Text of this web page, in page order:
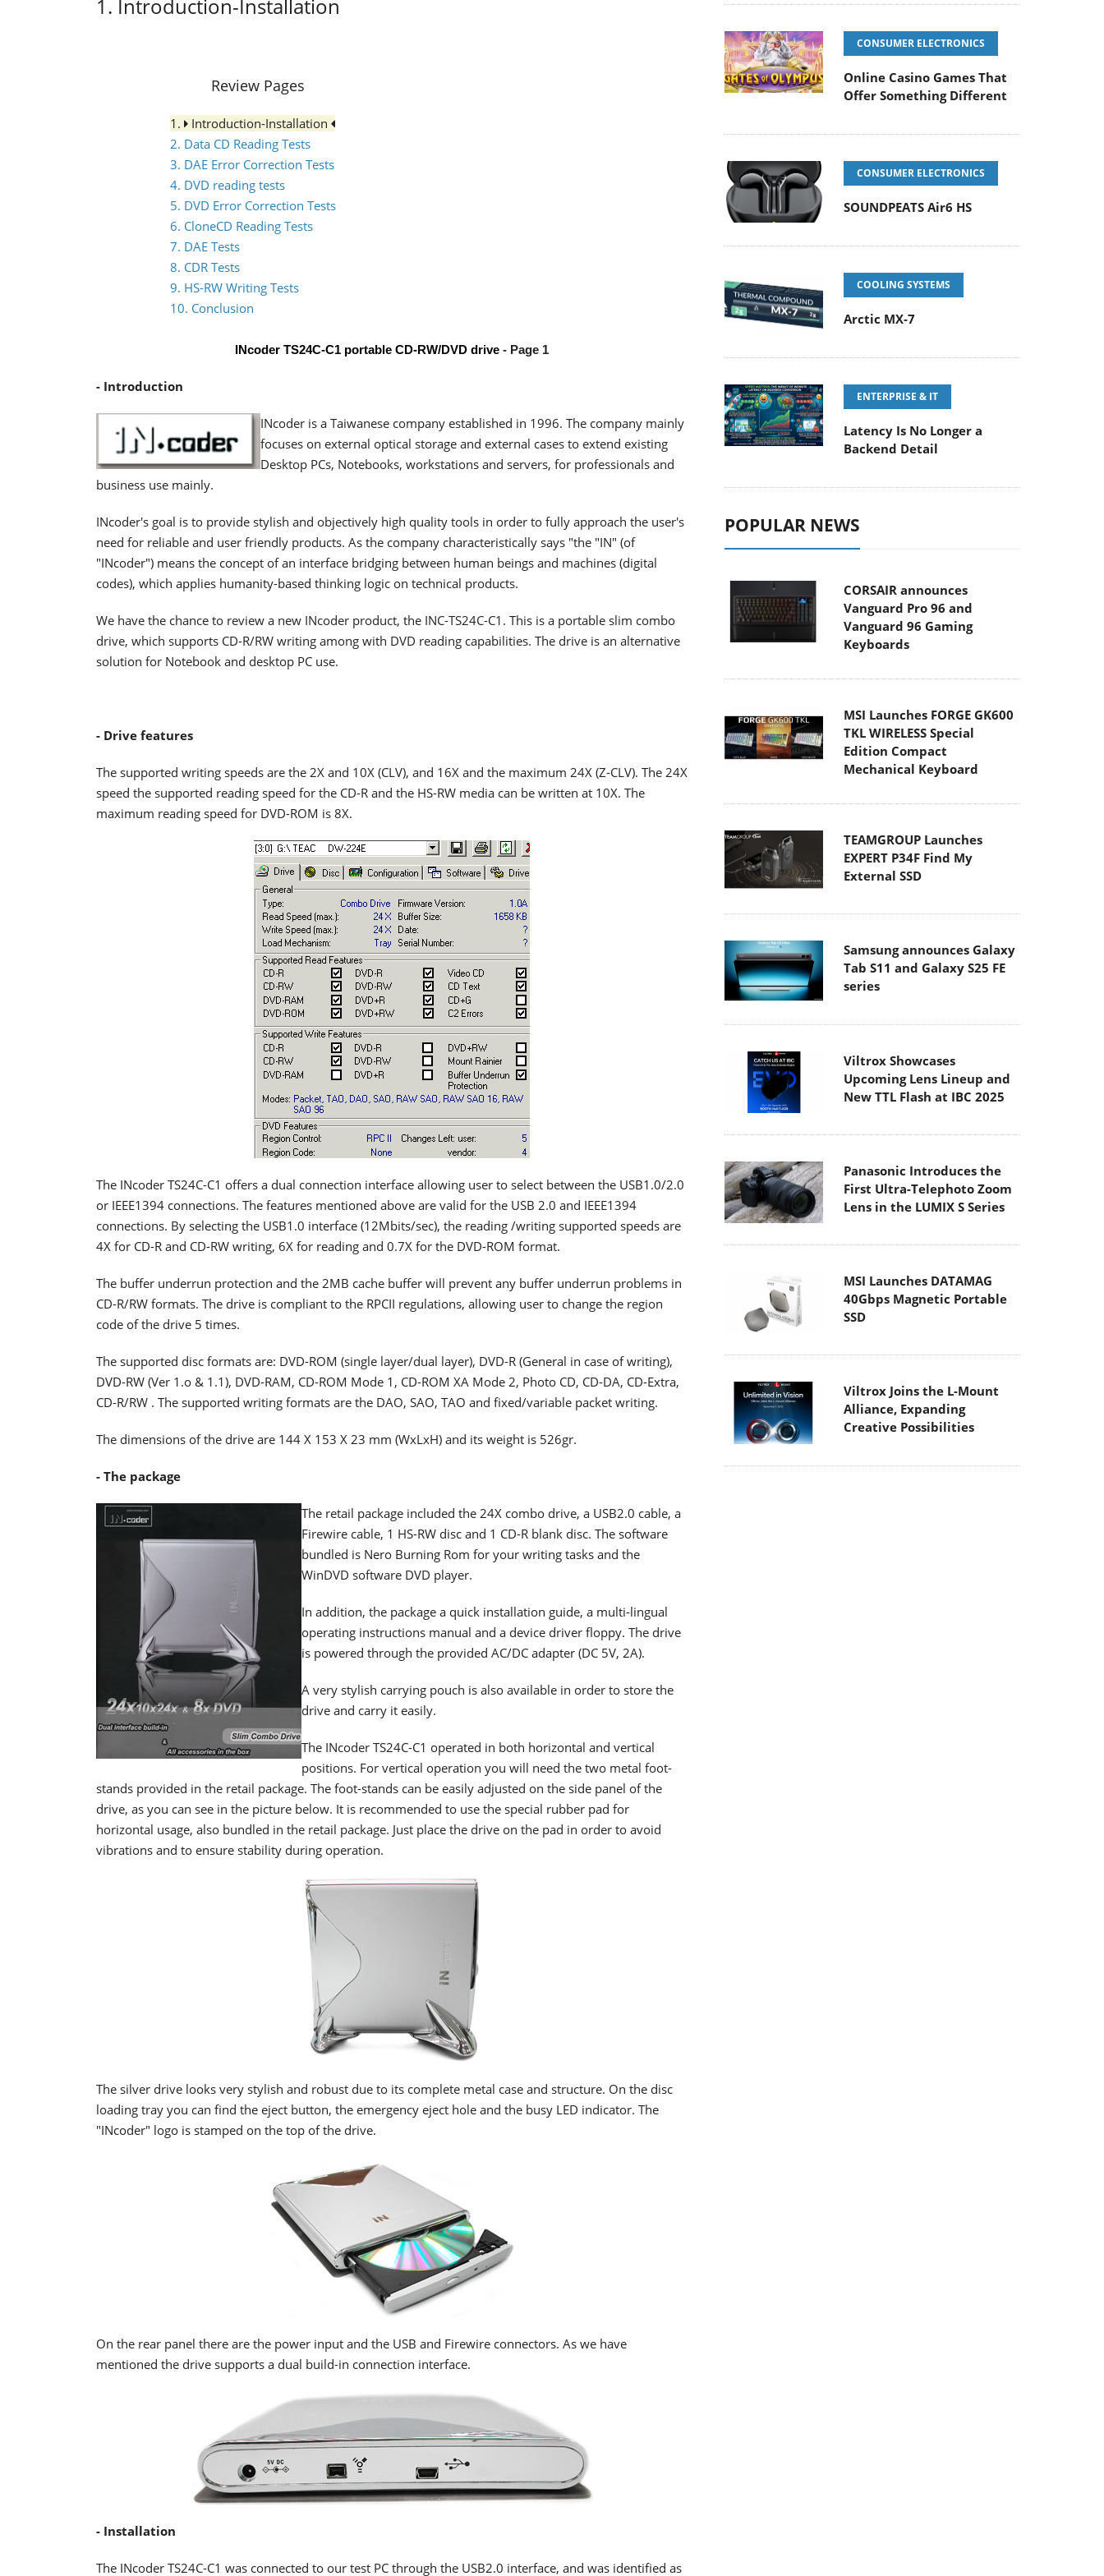
1. Introduction-Installation
Review Pages
1.
Introduction-Installation
2. Data CD Reading Tests
3. DAE Error Correction Tests
4. DVD reading tests
5. DVD Error Correction Tests
6. CloneCD Reading Tests
7. DAE Tests
8. CDR Tests
9. HS-RW Writing Tests
10. Conclusion
INcoder TS24C-C1 portable CD-RW/DVD drive - Page 1
- Introduction
INcoder is a Taiwanese company established in 1996. The company mainly
focuses on external optical storage and external cases to extend existing
Desktop PCs, Notebooks, workstations and servers, for professionals and
business use mainly.
INcoder's goal is to provide stylish and objectively high quality tools in order to fully approach the user's
need for reliable and user friendly products. As the company characteristically says "the "IN" (of
"INcoder") means the concept of an interface bridging between human beings and machines (digital
codes), which applies humanity-based thinking logic on technical products.
We have the chance to review a new INcoder product, the INC-TS24C-C1. This is a portable slim combo
drive, which supports CD-R/RW writing among with DVD reading capabilities. The drive is an alternative
solution for Notebook and desktop PC use.
- Drive features
The supported writing speeds are the 2X and 10X (CLV), and 16X and the maximum 24X (Z-CLV). The 24X
speed the supported reading speed for the CD-R and the HS-RW media can be written at 10X. The
maximum reading speed for DVD-ROM is 8X.
The INcoder TS24C-C1 offers a dual connection interface allowing user to select between the USB1.0/2.0
or IEEE1394 connections. The features mentioned above are valid for the USB 2.0 and IEEE1394
connections. By selecting the USB1.0 interface (12Mbits/sec), the reading /writing supported speeds are
4X for CD-R and CD-RW writing, 6X for reading and 0.7X for the DVD-ROM format.
The buffer underrun protection and the 2MB cache buffer will prevent any buffer underrun problems in
CD-R/RW formats. The drive is compliant to the RPCII regulations, allowing user to change the region
code of the drive 5 times.
The supported disc formats are: DVD-ROM (single layer/dual layer), DVD-R (General in case of writing),
DVD-RW (Ver 1.o & 1.1), DVD-RAM, CD-ROM Mode 1, CD-ROM XA Mode 2, Photo CD, CD-DA, CD-Extra,
CD-R/RW . The supported writing formats are the DAO, SAO, TAO and fixed/variable packet writing.
The dimensions of the drive are 144 X 153 X 23 mm (WxLxH) and its weight is 526gr.
- The package
The retail package included the 24X combo drive, a USB2.0 cable, a
Firewire cable, 1 HS-RW disc and 1 CD-R blank disc. The software
bundled is Nero Burning Rom for your writing tasks and the
WinDVD software DVD player.
In addition, the package a quick installation guide, a multi-lingual
operating instructions manual and a device driver floppy. The drive
is powered through the provided AC/DC adapter (DC 5V, 2A).
A very stylish carrying pouch is also available in order to store the
drive and carry it easily.
The INcoder TS24C-C1 operated in both horizontal and vertical
positions. For vertical operation you will need the two metal foot-
stands provided in the retail package. The foot-stands can be easily adjusted on the side panel of the
drive, as you can see in the picture below. It is recommended to use the special rubber pad for
horizontal usage, also bundled in the retail package. Just place the drive on the pad in order to avoid
vibrations and to ensure stability during operation.
The silver drive looks very stylish and robust due to its complete metal case and structure. On the disc
loading tray you can find the eject button, the emergency eject hole and the busy LED indicator. The
"INcoder" logo is stamped on the top of the drive.
On the rear panel there are the power input and the USB and Firewire connectors. As we have
mentioned the drive supports a dual build-in connection interface.
- Installation
The INcoder TS24C-C1 was connected to our test PC through the USB2.0 interface, and was identified as
CONSUMER ELECTRONICS
Online Casino Games That
Offer Something Different
CONSUMER ELECTRONICS
SOUNDPEATS Air6 HS
COOLING SYSTEMS
Arctic MX-7
ENTERPRISE & IT
Latency Is No Longer a
Backend Detail
POPULAR NEWS
CORSAIR announces
Vanguard Pro 96 and
Vanguard 96 Gaming
Keyboards
MSI Launches FORGE GK600
TKL WIRELESS Special
Edition Compact
Mechanical Keyboard
TEAMGROUP Launches
EXPERT P34F Find My
External SSD
Samsung announces Galaxy
Tab S11 and Galaxy S25 FE
series
Viltrox Showcases
Upcoming Lens Lineup and
New TTL Flash at IBC 2025
Panasonic Introduces the
First Ultra-Telephoto Zoom
Lens in the LUMIX S Series
MSI Launches DATAMAG
40Gbps Magnetic Portable
SSD
Viltrox Joins the L-Mount
Alliance, Expanding
Creative Possibilities